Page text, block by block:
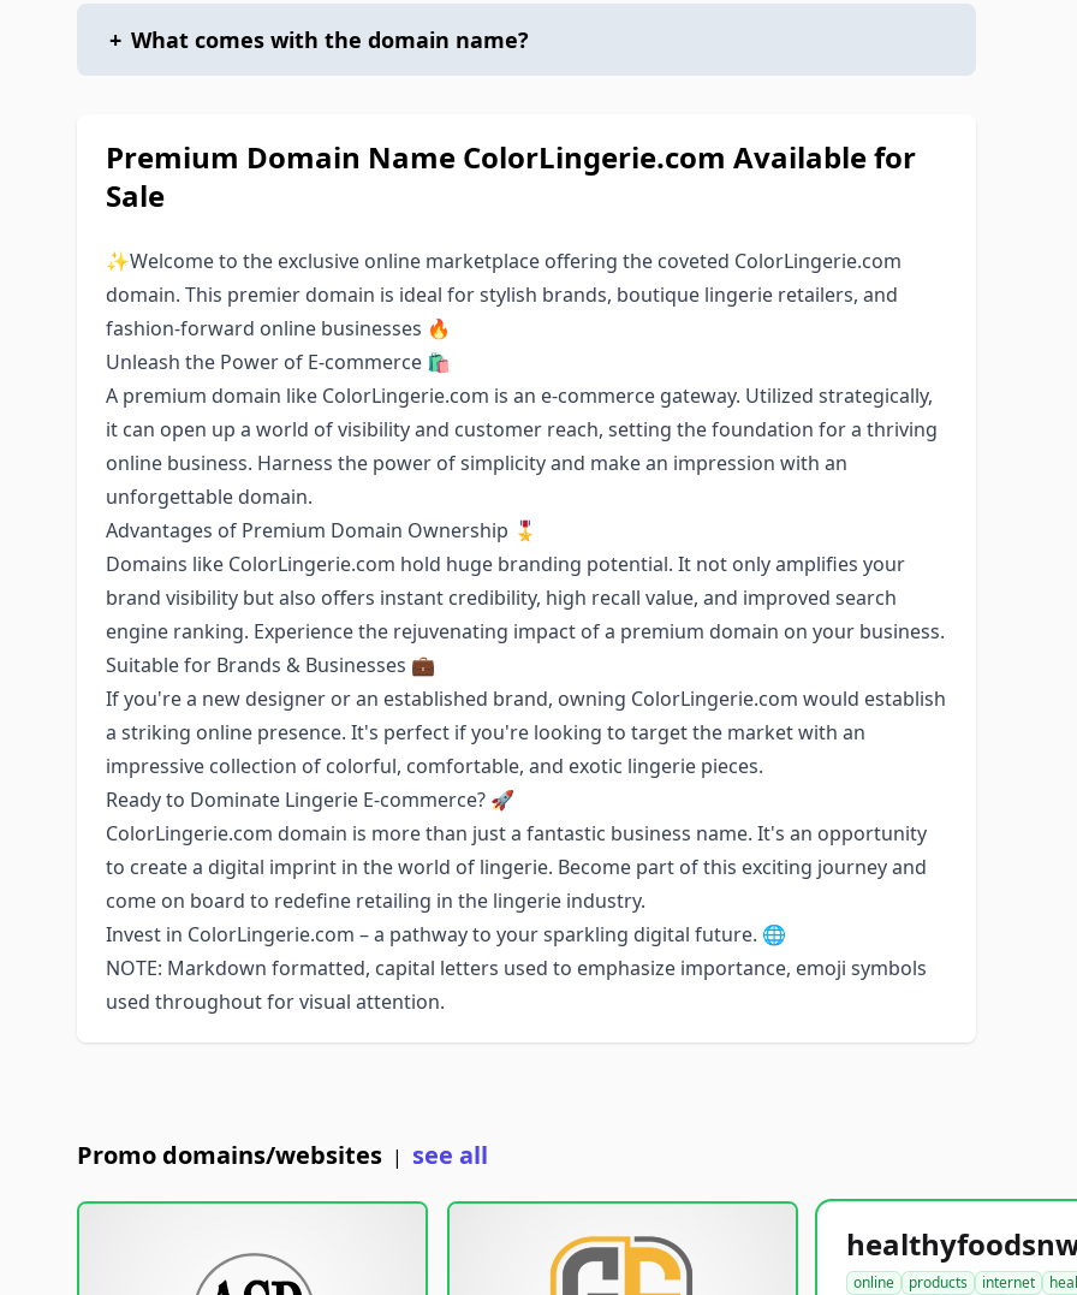
+ What comes with the domain name?
Premium Domain Name ColorLingerie.com Available for
Sale
✨Welcome to the exclusive online marketplace offering the coveted ColorLingerie.com
domain. This premier domain is ideal for stylish brands, boutique lingerie retailers, and
fashion-forward online businesses 🔥
Unleash the Power of E-commerce 🛍️
A premium domain like ColorLingerie.com is an e-commerce gateway. Utilized strategically,
it can open up a world of visibility and customer reach, setting the foundation for a thriving
online business. Harness the power of simplicity and make an impression with an
unforgettable domain.
Advantages of Premium Domain Ownership 🎖️
Domains like ColorLingerie.com hold huge branding potential. It not only amplifies your
brand visibility but also offers instant credibility, high recall value, and improved search
engine ranking. Experience the rejuvenating impact of a premium domain on your business.
Suitable for Brands & Businesses 💼
If you're a new designer or an established brand, owning ColorLingerie.com would establish
a striking online presence. It's perfect if you're looking to target the market with an
impressive collection of colorful, comfortable, and exotic lingerie pieces.
Ready to Dominate Lingerie E-commerce? 🚀
ColorLingerie.com domain is more than just a fantastic business name. It's an opportunity
to create a digital imprint in the world of lingerie. Become part of this exciting journey and
come on board to redefine retailing in the lingerie industry.
Invest in ColorLingerie.com – a pathway to your sparkling digital future. 🌐
NOTE: Markdown formatted, capital letters used to emphasize importance, emoji symbols
used throughout for visual attention.
Promo domains/websites | see all
online products internet